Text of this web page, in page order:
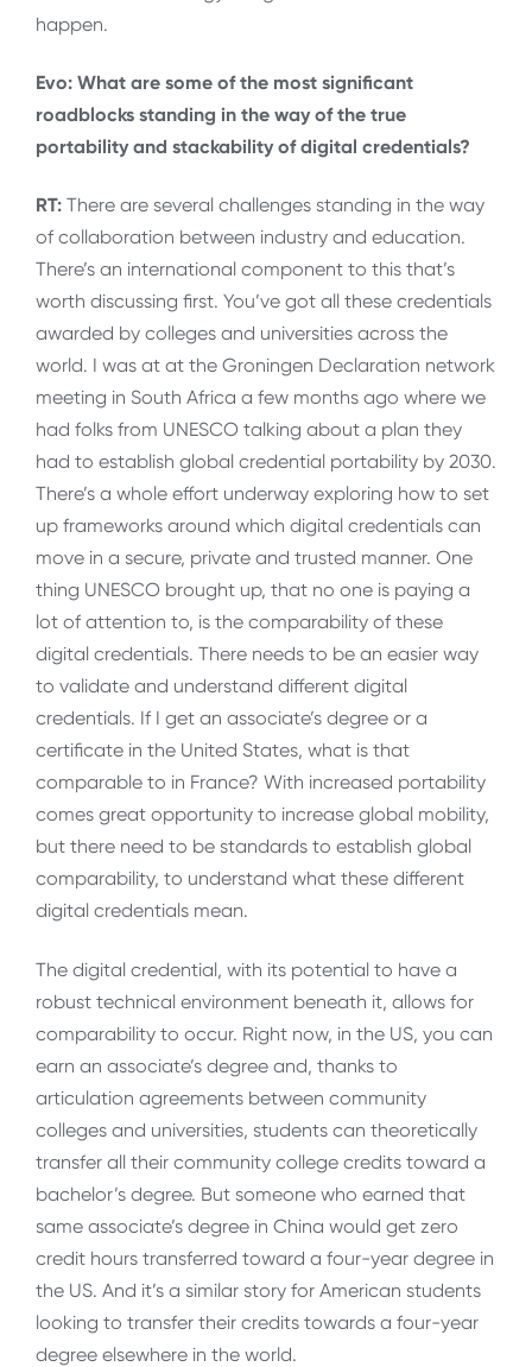
happen.
Evo: What are some of the most significant
roadblocks standing in the way of the true
portability and stackability of digital credentials?
RT: There are several challenges standing in the way
of collaboration between industry and education.
There’s an international component to this that’s
worth discussing first. You’ve got all these credentials
awarded by colleges and universities across the
world. I was at at the Groningen Declaration network
meeting in South Africa a few months ago where we
had folks from UNESCO talking about a plan they
had to establish global credential portability by 2030.
There’s a whole effort underway exploring how to set
up frameworks around which digital credentials can
move in a secure, private and trusted manner. One
thing UNESCO brought up, that no one is paying a
lot of attention to, is the comparability of these
digital credentials. There needs to be an easier way
to validate and understand different digital
credentials. If I get an associate’s degree or a
certificate in the United States, what is that
comparable to in France? With increased portability
comes great opportunity to increase global mobility,
but there need to be standards to establish global
comparability, to understand what these different
digital credentials mean.
The digital credential, with its potential to have a
robust technical environment beneath it, allows for
comparability to occur. Right now, in the US, you can
earn an associate’s degree and, thanks to
articulation agreements between community
colleges and universities, students can theoretically
transfer all their community college credits toward a
bachelor’s degree. But someone who earned that
same associate’s degree in China would get zero
credit hours transferred toward a four-year degree in
the US. And it’s a similar story for American students
looking to transfer their credits towards a four-year
degree elsewhere in the world.